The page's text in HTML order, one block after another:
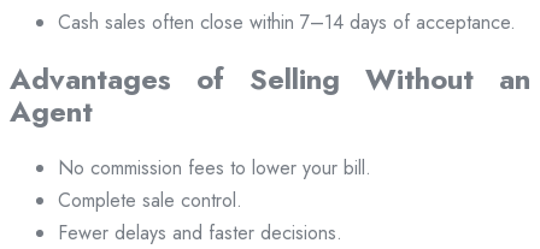
Cash sales often close within 7–14 days of acceptance.
Advantages of Selling Without an
Agent
No commission fees to lower your bill.
Complete sale control.
Fewer delays and faster decisions.